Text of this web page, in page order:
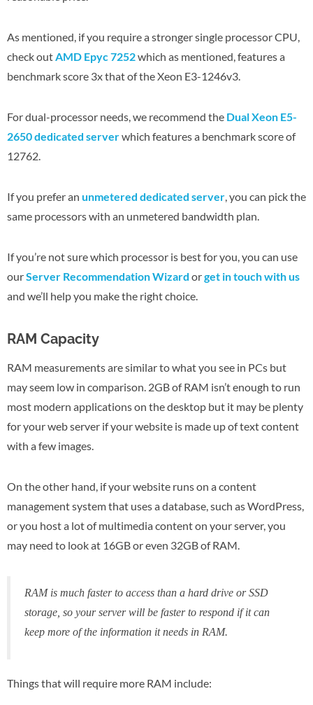
As mentioned, if you require a stronger single processor CPU,
check outAMD Epyc 7252which as mentioned, features a
benchmark score 3x that of the Xeon E3-1246v3.
For dual-processor needs, we recommend the Dual Xeon E5-
2650 dedicated serverwhich features a benchmark score of
12762.
If you prefer an unmetered dedicated server, you can pick the
same processors with an unmetered bandwidth plan.
If you’re not sure which processor is best for you, you can use
ourServer Recommendation Wizard orget in touch with us
and we’ll help you make the right choice.
RAM Capacity
RAM measurements are similar to what you see in PCs but
may seem low in comparison. 2GB of RAM isn’t enough to run
most modern applications on the desktop but it may be plenty
for your web server if your website is made up of text content
with a few images.
On the other hand, if your website runs on a content
management system that uses a database, such as WordPress,
or you host a lot of multimedia content on your server, you
may need to look at 16GB or even 32GB of RAM.
RAM is much faster to access than a hard drive or SSD
storage, so your server will be faster to respond if it can
keep more of the information it needs in RAM.
Things that will require more RAM include: